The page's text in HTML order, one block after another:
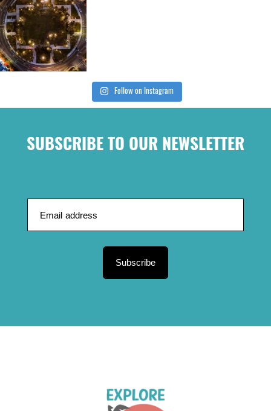
Follow on Instagram
SUBSCRIBE TO OUR NEWSLETTER
Subscribe